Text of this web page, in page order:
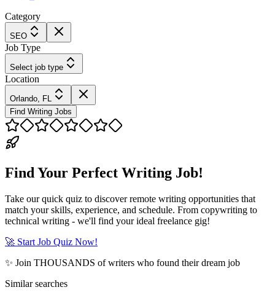
Category
SEO
Job Type
Select job type
Location
Orlando, FL
Find Writing Jobs
Find Your Perfect Writing Job!
Take our quick quiz to discover remote writing opportunities that
match your skills, experience, and schedule. From copywriting to
technical writing - we'll find your ideal freelance gig!
🚀 Start Job Quiz Now!
✨ Join THOUSANDS of writers who found their dream job
Similar searches